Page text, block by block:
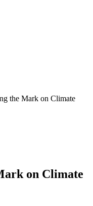
the Mark on Climate
on Climate